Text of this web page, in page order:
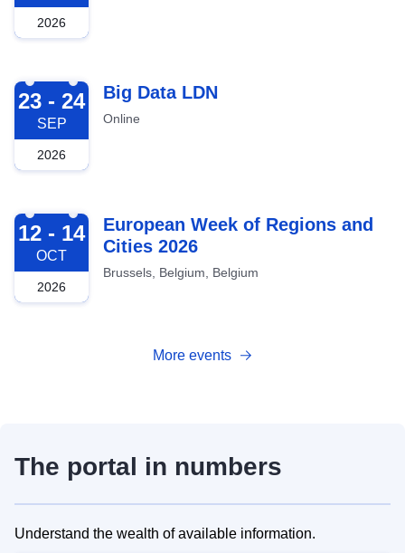
2026
2026-09-23
23 - 24
SEP
2026
Big Data LDN
Online
2026-10-12
12 - 14
OCT
2026
European Week of Regions and
Cities 2026
Brussels, Belgium, Belgium
More events
The portal in numbers
Understand the wealth of available information.